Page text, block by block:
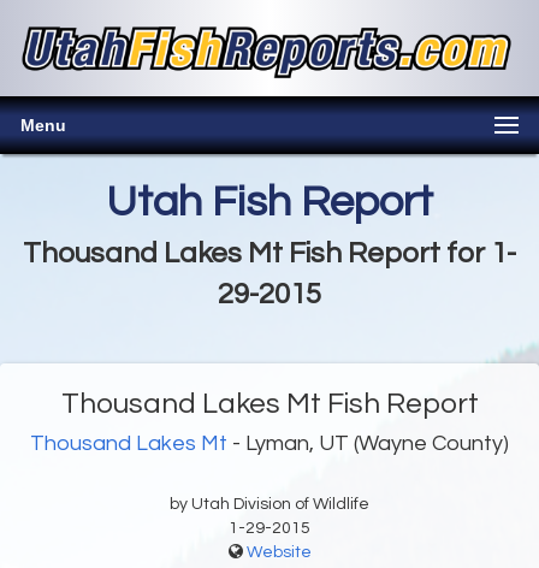
Menu
Utah Fish Report
Thousand Lakes Mt Fish Report for 1-
29-2015
Thousand Lakes Mt Fish Report
Thousand Lakes Mt - Lyman, UT (Wayne County)
by Utah Division of Wildlife
1-29-2015
Website